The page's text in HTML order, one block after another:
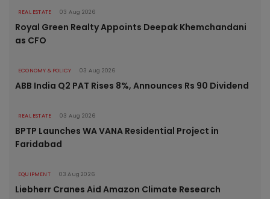
REAL ESTATE 03 Aug 2026
Royal Green Realty Appoints Deepak Khemchandani
as CFO
ECONOMY & POLICY 03 Aug 2026
ABB India Q2 PAT Rises 8%, Announces Rs 90 Dividend
REAL ESTATE 03 Aug 2026
BPTP Launches WA VANA Residential Project in
Faridabad
EQUIPMENT 03 Aug 2026
Liebherr Cranes Aid Amazon Climate Research